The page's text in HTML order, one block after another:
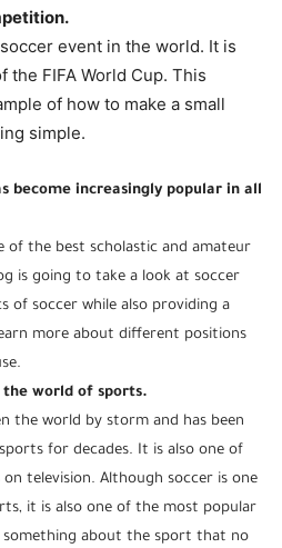
event in the world. It is
FIFA World Cup. This
of how to make a small
simple.
become increasingly popular in all
of the best scholastic and amateur
is going to take a look at soccer
of soccer while also providing a
more about different positions
the world of sports.
the world by storm and has been
for decades. It is also one of
television. Although soccer is one
it is also one of the most popular
about the sport that no